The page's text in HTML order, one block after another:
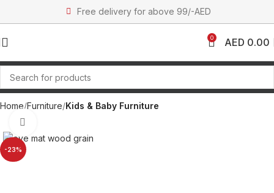
Free delivery for above 99/-AED
0 AED 0.00
Home Furniture Kids & Baby Furniture
-23%